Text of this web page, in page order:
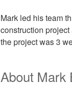
Mark led his team
construction
the project was 3
About Mark